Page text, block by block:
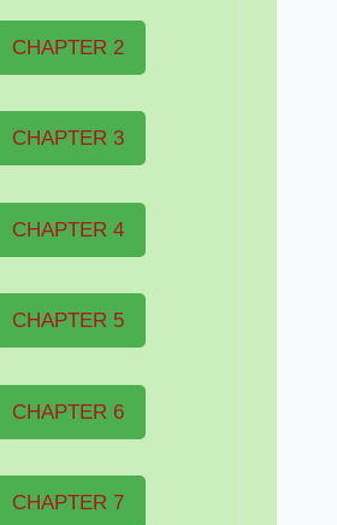
CHAPTER 2
CHAPTER 3
CHAPTER 4
CHAPTER 5
CHAPTER 6
CHAPTER 7